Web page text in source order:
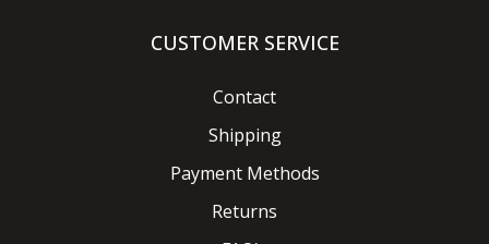
CUSTOMER SERVICE
Contact
Shipping
Payment Methods
Returns